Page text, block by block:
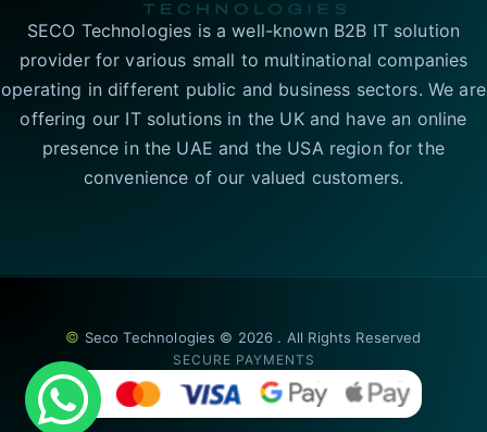
SECO Technologies is a well-known B2B IT solution
provider for various small to multinational companies
operating in different public and business sectors. We are
offering our IT solutions in the UK and have an online
presence in the UAE and the USA region for the
convenience of our valued customers.
© Seco Technologies © 2026 . All Rights Reserved
SECURE PAYMENTS